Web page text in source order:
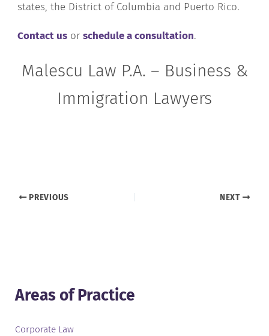
states, the District of Columbia and Puerto Rico.
Contact us orschedule a consultation.
Malescu Law P.A. – Business &
Immigration Lawyers
PREVIOUS NEXT
Areas of Practice
Corporate Law